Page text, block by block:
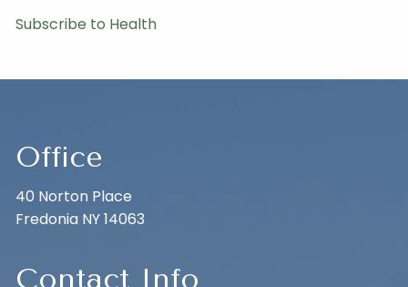
Subscribe to Health
Office
40 Norton Place
Fredonia NY 14063
Contact Info